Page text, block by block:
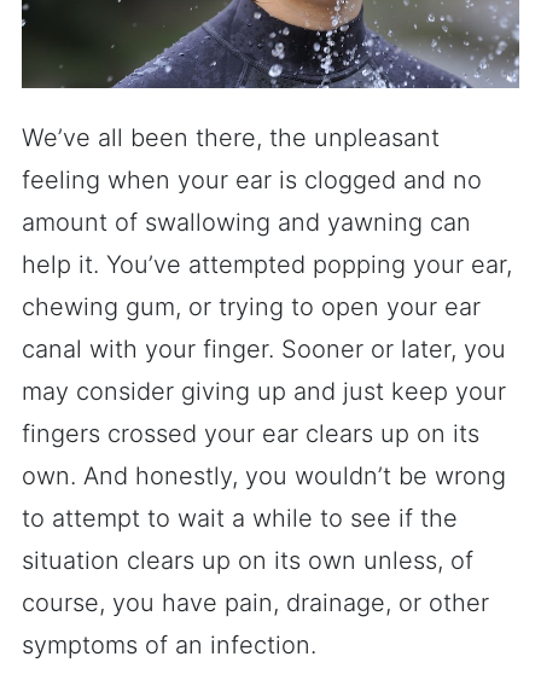
We’ve all been there, the unpleasant
feeling when your ear is clogged and no
amount of swallowing and yawning can
help it. You’ve attempted popping your ear,
chewing gum, or trying to open your ear
canal with your finger. Sooner or later, you
may consider giving up and just keep your
fingers crossed your ear clears up on its
own. And honestly, you wouldn’t be wrong
to attempt to wait a while to see if the
situation clears up on its own unless, of
course, you have pain, drainage, or other
symptoms of an infection.